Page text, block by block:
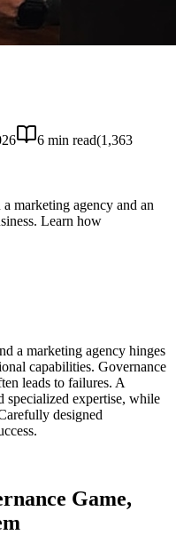
6 min read(1,363
marketing agency and an
Learn how
a marketing agency hinges
capabilities. Governance
leads to failures. A
specialized expertise, while
designed
Game,